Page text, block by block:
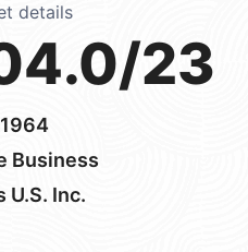
details
23
Business
U.S. Inc.